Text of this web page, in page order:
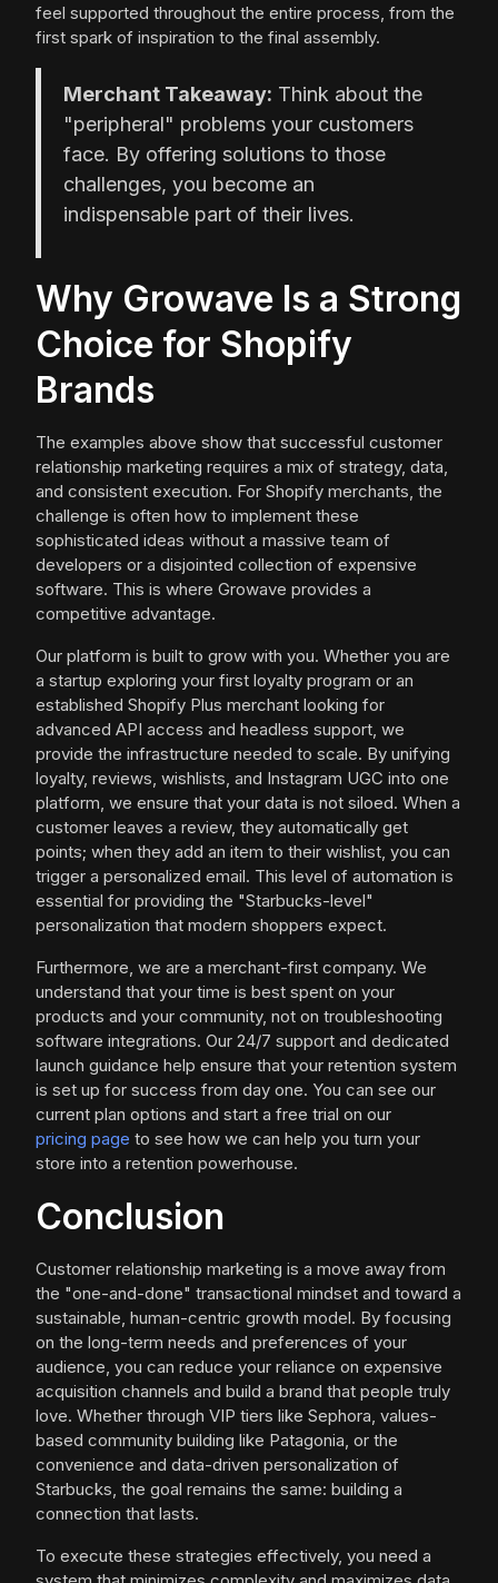
feel supported throughout the entire process, from the
first spark of inspiration to the final assembly.
Merchant Takeaway: Think about the
"peripheral" problems your customers
face. By offering solutions to those
challenges, you become an
indispensable part of their lives.
Why Growave Is a Strong
Choice for Shopify
Brands
The examples above show that successful customer
relationship marketing requires a mix of strategy, data,
and consistent execution. For Shopify merchants, the
challenge is often how to implement these
sophisticated ideas without a massive team of
developers or a disjointed collection of expensive
software. This is where Growave provides a
competitive advantage.
Our platform is built to grow with you. Whether you are
a startup exploring your first loyalty program or an
established Shopify Plus merchant looking for
advanced API access and headless support, we
provide the infrastructure needed to scale. By unifying
loyalty, reviews, wishlists, and Instagram UGC into one
platform, we ensure that your data is not siloed. When a
customer leaves a review, they automatically get
points; when they add an item to their wishlist, you can
trigger a personalized email. This level of automation is
essential for providing the "Starbucks-level"
personalization that modern shoppers expect.
Furthermore, we are a merchant-first company. We
understand that your time is best spent on your
products and your community, not on troubleshooting
software integrations. Our 24/7 support and dedicated
launch guidance help ensure that your retention system
is set up for success from day one. You can see our
current plan options and start a free trial on our
pricing page to see how we can help you turn your
store into a retention powerhouse.
Conclusion
Customer relationship marketing is a move away from
the "one-and-done" transactional mindset and toward a
sustainable, human-centric growth model. By focusing
on the long-term needs and preferences of your
audience, you can reduce your reliance on expensive
acquisition channels and build a brand that people truly
love. Whether through VIP tiers like Sephora, values-
based community building like Patagonia, or the
convenience and data-driven personalization of
Starbucks, the goal remains the same: building a
connection that lasts.
To execute these strategies effectively, you need a